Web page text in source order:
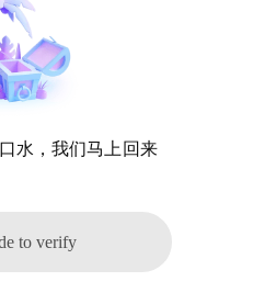
水，我们马上回来
to verify